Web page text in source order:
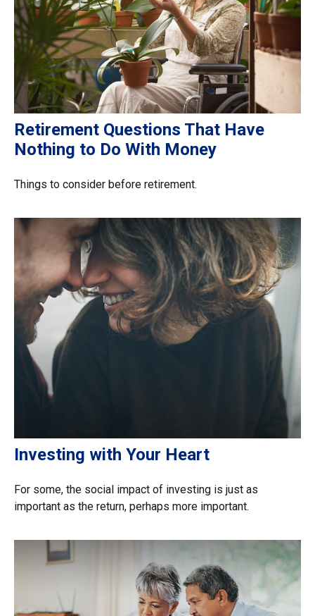
Retirement Questions That Have
Nothing to Do With Money
Things to consider before retirement.
Investing with Your Heart
For some, the social impact of investing is just as
important as the return, perhaps more important.